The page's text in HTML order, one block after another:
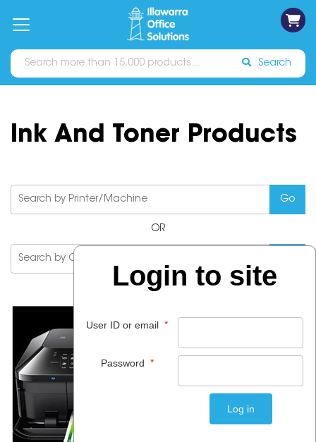
Catalogues Sign In
Search
Ink And Toner Products
OR
Login to site
User ID or email *
Password *